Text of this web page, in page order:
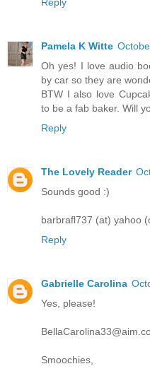
Pamela K Witte
Oh yes! I love audio
by car so they are
BTW I also love
to be a fab baker. Will
Reply
The Lovely Reader
Sounds good :)
barbrafl737 (at) yahoo
Reply
Gabrielle Carolina
Yes, please!
Smoochies,